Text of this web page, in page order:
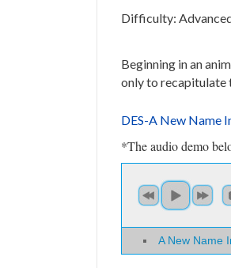
Difficulty:
Beginning in an
only to recapitulate
DES-A New Name
*The audio demo
A New Name